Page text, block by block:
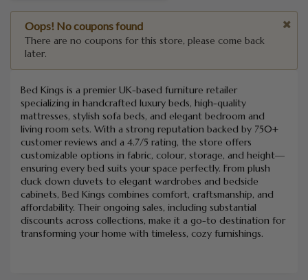
Oops! No coupons found
There are no coupons for this store, please come back
later.
Bed Kings is a premier UK-based furniture retailer
specializing in handcrafted luxury beds, high-quality
mattresses, stylish sofa beds, and elegant bedroom and
living room sets. With a strong reputation backed by 750+
customer reviews and a 4.7/5 rating, the store offers
customizable options in fabric, colour, storage, and height—
ensuring every bed suits your space perfectly. From plush
duck down duvets to elegant wardrobes and bedside
cabinets, Bed Kings combines comfort, craftsmanship, and
affordability. Their ongoing sales, including substantial
discounts across collections, make it a go-to destination for
transforming your home with timeless, cozy furnishings.